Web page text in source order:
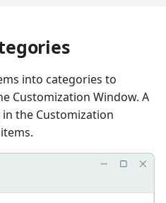
into categories to
Customization Window. A
the Customization